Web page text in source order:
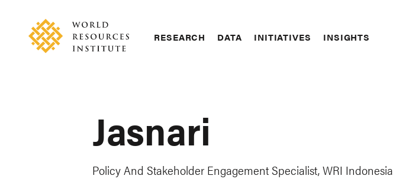
content
RESEARCH DATA INITIATIVES INSIGHTS
Jasnari
Policy And Stakeholder Engagement Specialist, WRI Indonesia